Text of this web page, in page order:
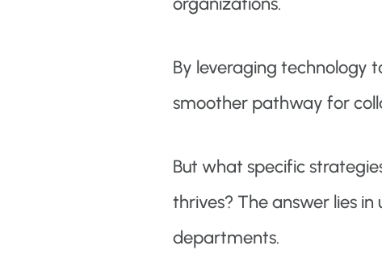
By leveraging technology
smoother pathway for
But what specific
thrives? The answer lies
departments.